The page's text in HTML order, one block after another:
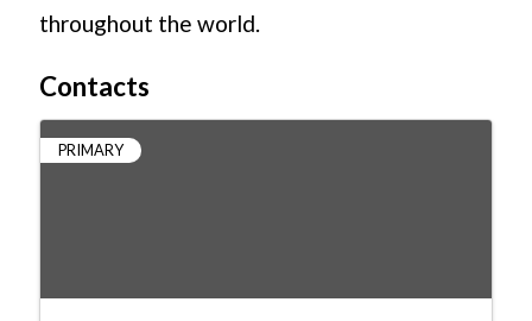
throughout the world.
Contacts
PRIMARY